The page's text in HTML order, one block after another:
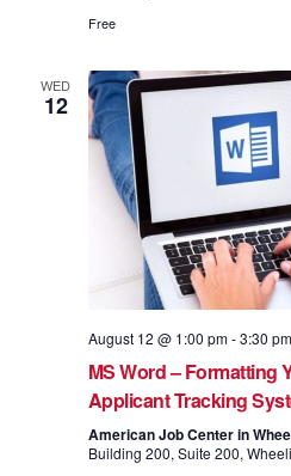
Free
WED
12
August 12 @ 1:00 pm-3:30 pm
MS Word – Formatting
Applicant Tracking
American Job Center in
Building 200, Suite 200,